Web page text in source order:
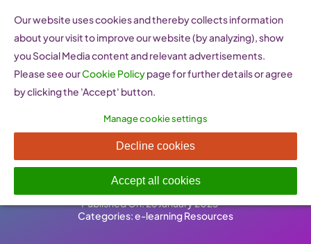
content
Find peer support and
assistance
Published On: 26 January 2023 -
Categories:e-learning Resources
Our website uses cookies and thereby collects information
about your visit to improve our website (by analyzing), show
you Social Media content and relevant advertisements.
Please see ourCookie Policypage for further details or agree
by clicking the 'Accept' button.
Manage cookie settings
Decline cookies
Accept all cookies